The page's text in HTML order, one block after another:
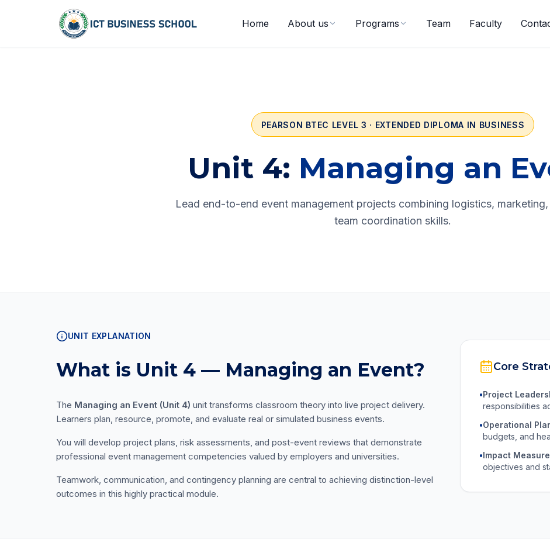
Home
About us Programs Team Faculty
PEARSON BTEC LEVEL 3 · EXTENDED DIPLOMA IN BUSINESS
Unit 4: Managing an
Lead end-to-end event management projects combining logistics,
team coordination skills.
UNIT EXPLANATION
What is Unit 4 — Managing an Event?
The Managing an Event (Unit 4) unit transforms classroom theory into live project delivery.
Learners plan, resource, promote, and evaluate real or simulated business events.
You will develop project plans, risk assessments, and post-event reviews that demonstrate
professional event management competencies valued by employers and universities.
Teamwork, communication, and contingency planning are central to achieving distinction-level
outcomes in this highly practical module.
Core
•Project
responsibilities
•Operational
budgets, and
•Impact
objectives and